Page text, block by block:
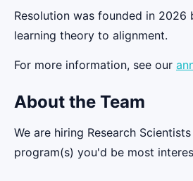
Resolution was founded in 2026
learning theory to alignment.
For more information, see our
About the Team
We are hiring Research
program(s) you'd be most